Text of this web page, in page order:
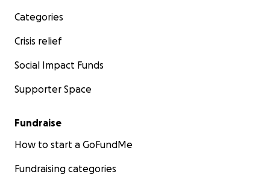
Categories
Crisis relief
Social Impact Funds
Supporter Space
Fundraise
How to start a GoFundMe
Fundraising categories